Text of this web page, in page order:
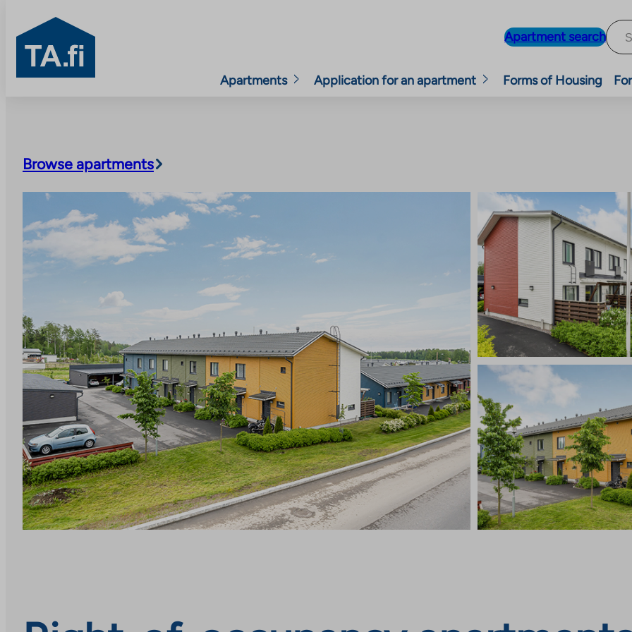
TA.fi
Apartment search
Apartments Application for an apartment Forms of Housing
Browse apartments